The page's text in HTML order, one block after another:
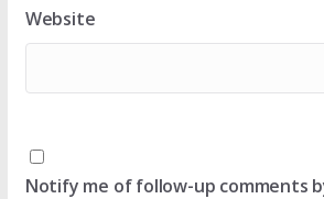
Website
Notify me of follow-up comments